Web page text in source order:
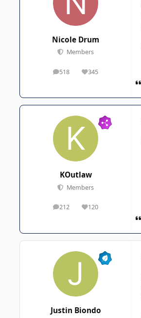
Nicole Drum
Members
518
posts 345
Reputation
KOutlaw
Members
212
posts 120
Reputation
Justin Biondo